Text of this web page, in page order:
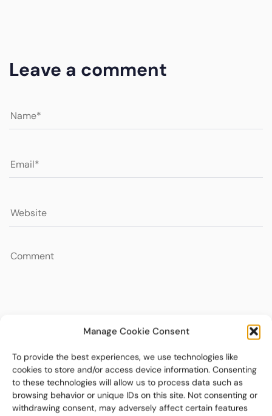
Manage Cookie Consent
To provide the best experiences, we use technologies like
cookies to store and/or access device information. Consenting
to these technologies will allow us to process data such as
browsing behavior or unique IDs on this site. Not consenting or
withdrawing consent, may adversely affect certain features
Leave a comment